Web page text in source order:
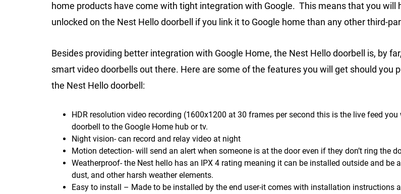
home products have come with tight integration with Google. This means that you will
unlocked on the Nest Hello doorbell if you link it to Google home than any other third-
Besides providing better integration with Google Home, the Nest Hello doorbell is, by
smart video doorbells out there. Here are some of the features you will get should you
the Nest Hello doorbell:
HDR resolution video recording (1600x1200 at 30 frames per second this is the live feed
doorbell to the Google Home hub or tv.
Night vision- can record and relay video at night
Motion detection- will send an alert when someone is at the door even if they don’t ring the
Weatherproof- the Nest hello has an IPX 4 rating meaning it can be installed outside and be
dust, and other harsh weather elements.
Easy to install – Made to be installed by the end user-it comes with installation instructions